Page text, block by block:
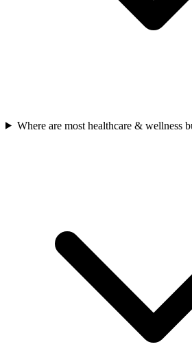
Where are most healthcare & wellness